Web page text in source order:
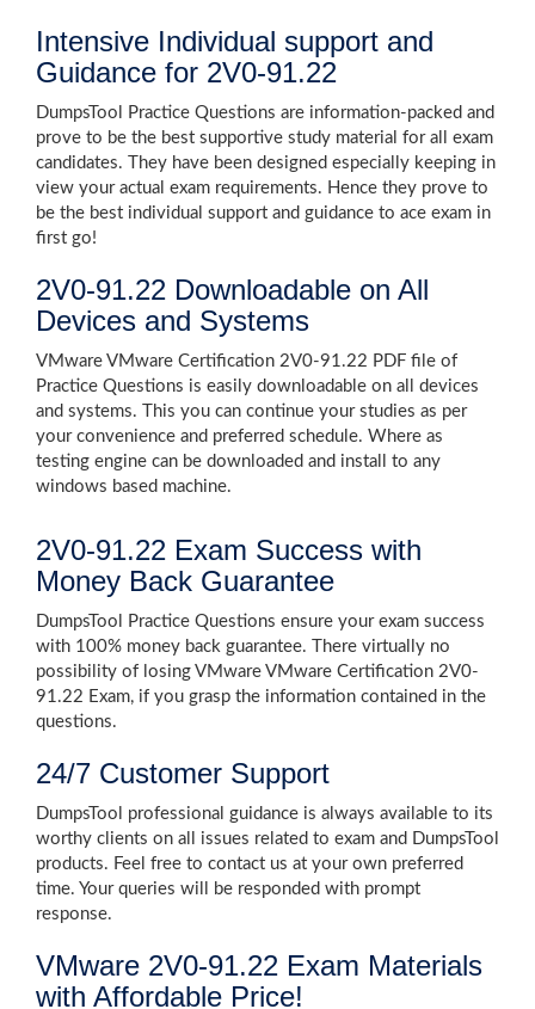
Intensive Individual support and
Guidance for 2V0-91.22
DumpsTool Practice Questions are information-packed and
prove to be the best supportive study material for all exam
candidates. They have been designed especially keeping in
view your actual exam requirements. Hence they prove to
be the best individual support and guidance to ace exam in
first go!
2V0-91.22 Downloadable on All
Devices and Systems
VMware VMware Certification 2V0-91.22 PDF file of
Practice Questions is easily downloadable on all devices
and systems. This you can continue your studies as per
your convenience and preferred schedule. Where as
testing engine can be downloaded and install to any
windows based machine.
2V0-91.22 Exam Success with
Money Back Guarantee
DumpsTool Practice Questions ensure your exam success
with 100% money back guarantee. There virtually no
possibility of losing VMware VMware Certification 2V0-
91.22 Exam, if you grasp the information contained in the
questions.
24/7 Customer Support
DumpsTool professional guidance is always available to its
worthy clients on all issues related to exam and DumpsTool
products. Feel free to contact us at your own preferred
time. Your queries will be responded with prompt
response.
VMware 2V0-91.22 Exam Materials
with Affordable Price!